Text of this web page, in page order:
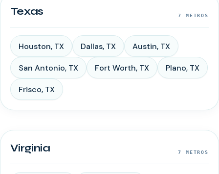
Texas 7 METROS
Houston, TX Dallas, TX Austin, TX
San Antonio, TX Fort Worth, TX Plano, TX
Frisco, TX
Virginia 7 METROS